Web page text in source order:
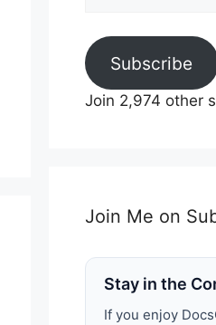
Subscribe
Join 2,974 other
Join Me on
Stay in the
If you enjoy